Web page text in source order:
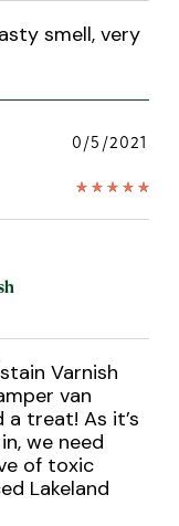
smell, very
0/5/2021
Varnish
van
treat! As it’s
we need
of toxic
Lakeland